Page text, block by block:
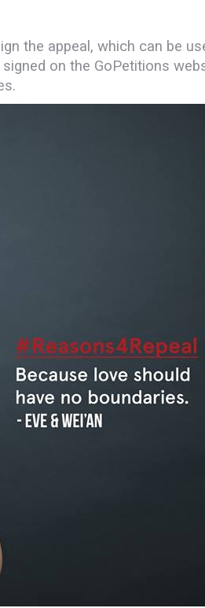
the appeal, which can be
on the GoPetitions